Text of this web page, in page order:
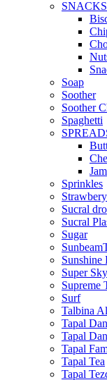
Soap
Soother
Soother
Spaghetti
Jam
Sprinkles
Sucral
Sucral
Sugar
Sunshine
Super
Supreme
Surf
Talbina
Tapal
Tapal
Tapal
Tapal Tea
Tapal